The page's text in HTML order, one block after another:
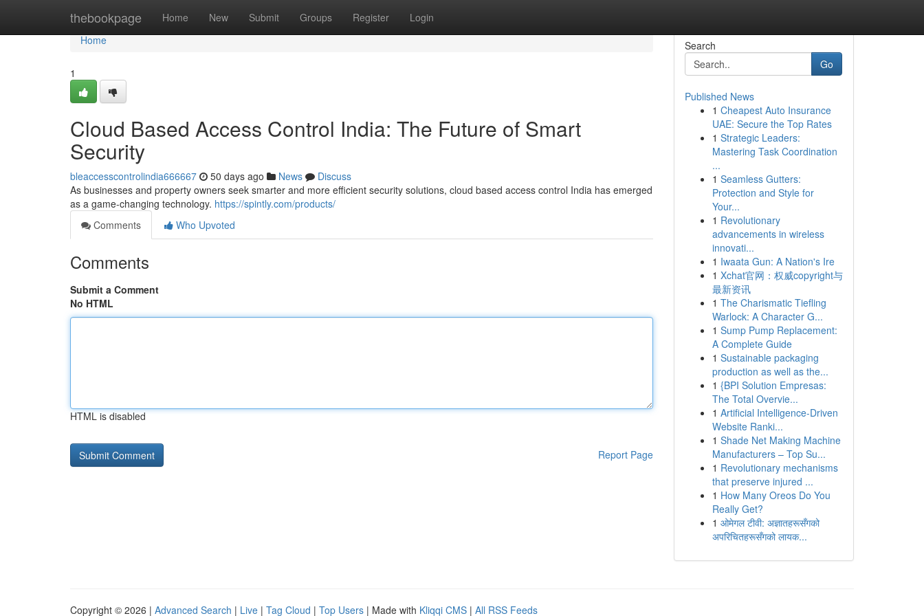
thebookpage Home New Submit Groups Register Login
Home
Home
1
Cloud Based Access Control India: The Future of Smart
Security
bleaccesscontrolindia666667 50 days ago News
Discuss
As businesses and property owners seek smarter and more efficient security solutions, cloud based access control India has emerged
as a game-changing technology. https://spintly.com/products/
Comments
Who Upvoted
Comments
Submit a Comment
No HTML
HTML is disabled
Report Page
Search
Go
Published News
1 Cheapest Auto Insurance
UAE: Secure the Top Rates
1 Strategic Leaders:
Mastering Task Coordination
...
1 Seamless Gutters:
Protection and Style for
Your...
1 Revolutionary
advancements in wireless
innovati...
1 Iwaata Gun: A Nation's Ire
1 Xchat官网：权威copyright与
最新资讯
1 The Charismatic Tiefling
Warlock: A Character G...
1 Sump Pump Replacement:
A Complete Guide
1 Sustainable packaging
production as well as the...
1 {BPI Solution Empresas:
The Total Overvie...
1 Artificial Intelligence-Driven
Website Ranki...
1 Shade Net Making Machine
Manufacturers – Top Su...
1 Revolutionary mechanisms
that preserve injured ...
1 How Many Oreos Do You
Really Get?
1 ओमेगल टीवी: अज्ञातहरूसँगको
अपरिचितहरूसँगको लायक...
Copyright © 2026 | Advanced Search | Live | Tag Cloud | Top Users | Made with Kliqqi CMS | All RSS Feeds